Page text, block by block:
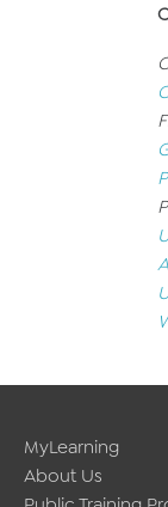
MyLearning
About Us